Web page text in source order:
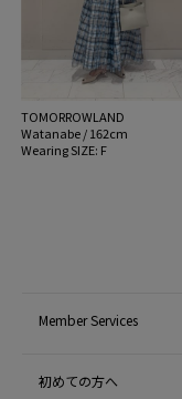
handle gently. Be sure to
-Since it is sensitive to
a dark place.
・水滴の付いた部分がシ
ますが、 水洗いや水に浸す
- Never rub the fabric as
- Friction with soft
・In rare cases,
TOMORROWLAND
Watanabe / 162cm
Wearing SIZE: F
Member Services
初めての方へ